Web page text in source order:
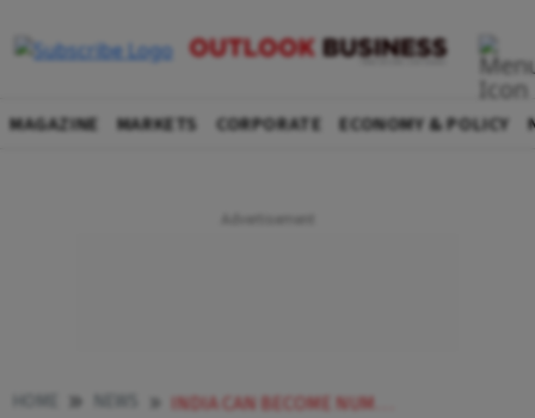
MAGAZINE MARKETS CORPORATE ECONOMY & POLICY
INDIA CAN BECOME NUMBER ONE AUTOMOBILE MANUFACTURER BY USING LITHIUM RESERVE IN J K NITIN GADKARI NEWS